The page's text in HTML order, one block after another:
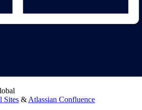
Sites & Atlassian Confluence